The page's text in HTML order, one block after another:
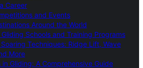
Career
and Events
Around the World
Schools and Training Programs
Techniques: Ridge Lift, Wave
More
in Gliding: A Comprehensive Guide